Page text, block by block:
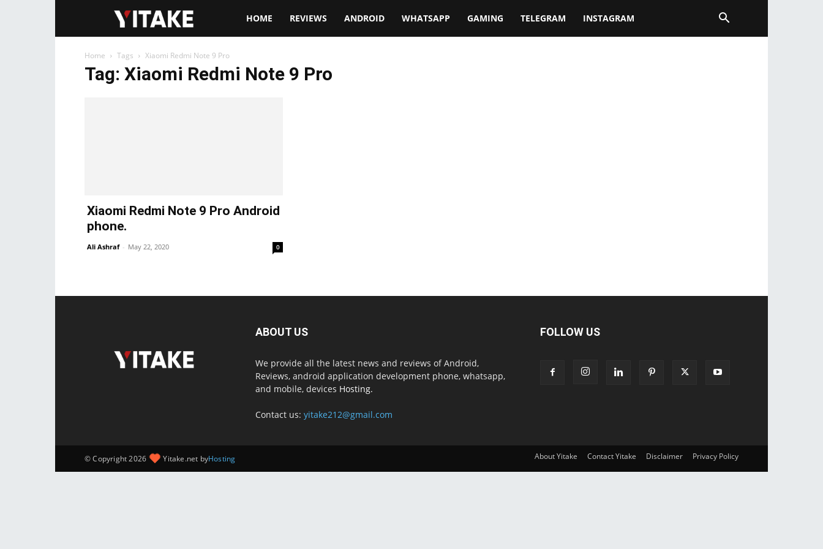
Yitake.net
HOME REVIEWS ANDROID WHATSAPP GAMING TELEGRAM INSTAGRAM
Home Tags Xiaomi Redmi Note 9 Pro
Tag: Xiaomi Redmi Note 9 Pro
Xiaomi Redmi Note 9 Pro Android
phone.
Ali Ashraf - May 22, 2020 0
ABOUT US
We provide all the latest news and reviews of Android,
Reviews, android application development phone, whatsapp,
and mobile, devices Hosting.
Contact us: yitake212@gmail.com
FOLLOW US
About Yitake Contact Yitake Disclaimer Privacy Policy
© Copyright 2026 Yitake.net byHosting